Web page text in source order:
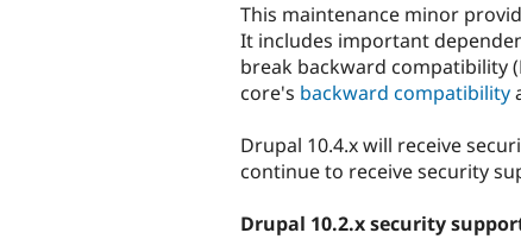
This maintenance minor
It includes important
break backward compatibility
core's backward compatibility
Drupal 10.4.x will receive
continue to receive security
Drupal 10.2.x security